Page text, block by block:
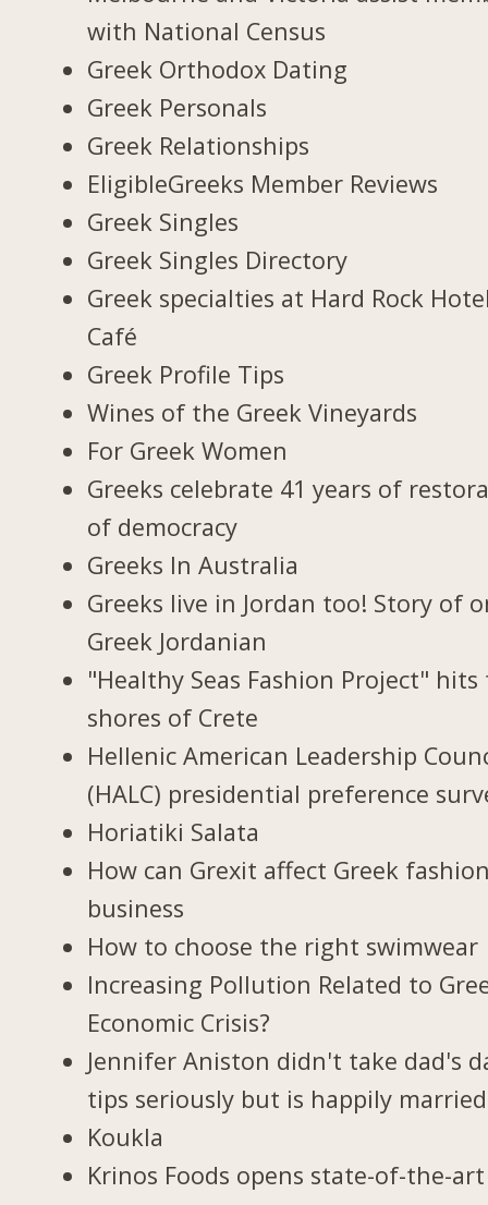
with National Census
Greek Orthodox Dating
Greek Personals
Greek Relationships
EligibleGreeks Member Reviews
Greek Singles
Greek Singles Directory
Greek specialties at Hard Rock
Café
Greek Profile Tips
Wines of the Greek Vineyards
For Greek Women
Greeks celebrate 41 years of
of democracy
Greeks In Australia
Greeks live in Jordan too! Story of
Greek Jordanian
"Healthy Seas Fashion Project" hits
shores of Crete
Hellenic American Leadership
(HALC) presidential preference
Horiatiki Salata
How can Grexit affect Greek
business
How to choose the right swimwear
Increasing Pollution Related to
Economic Crisis?
Jennifer Aniston didn't take dad's
tips seriously but is happily married
Koukla
Krinos Foods opens state-of-the-art